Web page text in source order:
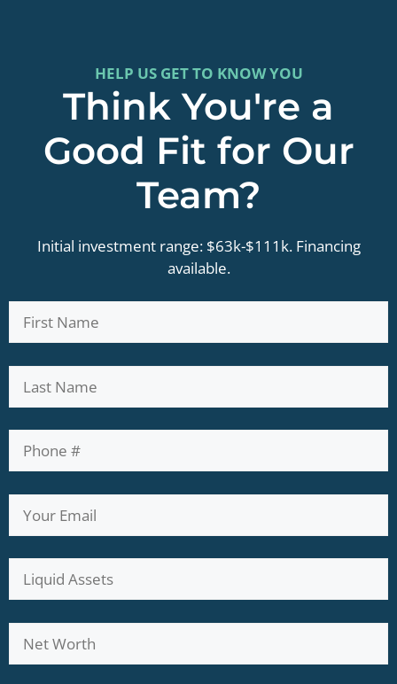
HELP US GET TO KNOW YOU
Think You're a
Good Fit for Our
Team?
Initial investment range: $63k-$111k. Financing
available.